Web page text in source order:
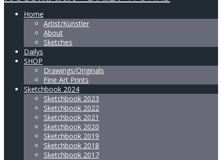
Home
Artist/Künstler
About
Sketches
Dailys
SHOP
Drawings/Originals
Fine Art Prints
Sketchbook 2024
Sketchbook 2023
Sketchbook 2022
Sketchbook 2021
Sketchbook 2020
Sketchbook 2019
Sketchbook 2018
Sketchbook 2017